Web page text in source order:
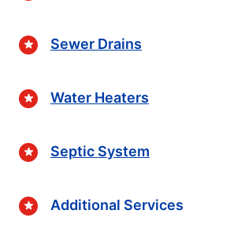
Sewer Drains
Water Heaters
Septic System
Additional Services